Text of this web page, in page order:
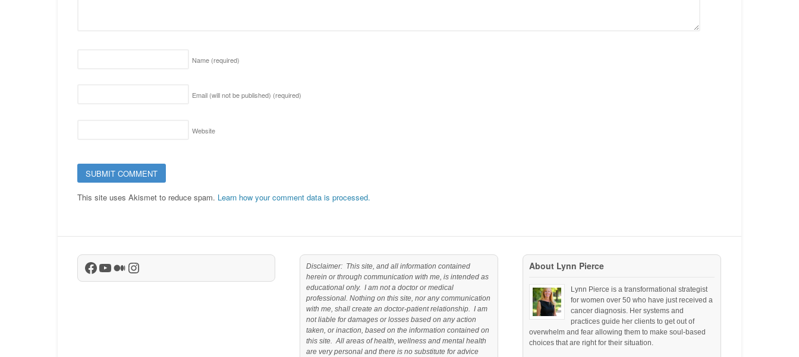
Name (required)
Email (will not be published) (required)
Website
This site uses Akismet to reduce spam. Learn how your comment data is processed.
Facebook
YouTube
Medium
Instagram
Disclaimer: This site, and all information contained
herein or through communication with me, is intended as
educational only. I am not a doctor or medical
professional. Nothing on this site, nor any communication
with me, shall create an doctor-patient relationship. I am
not liable for damages or losses based on any action
taken, or inaction, based on the information contained on
this site. All areas of health, wellness and mental health
are very personal and there is no substitute for advice
About Lynn Pierce
Lynn Pierce is a transformational strategist
for women over 50 who have just received a
cancer diagnosis. Her systems and
practices guide her clients to get out of
overwhelm and fear allowing them to make soul-based
choices that are right for their situation.